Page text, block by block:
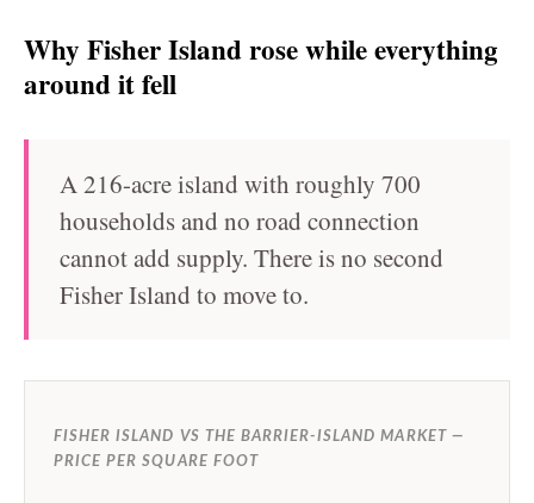
Why Fisher Island rose while everything
around it fell
A 216-acre island with roughly 700
households and no road connection
cannot add supply. There is no second
Fisher Island to move to.
FISHER ISLAND VS THE BARRIER-ISLAND MARKET —
PRICE PER SQUARE FOOT